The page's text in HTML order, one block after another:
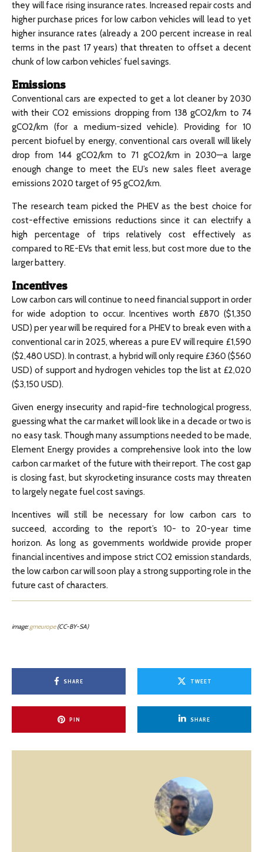
they will face rising insurance rates. Increased repair costs and
higher purchase prices for low carbon vehicles will lead to yet
higher insurance rates (already a 200 percent increase in real
terms in the past 17 years) that threaten to offset a decent
chunk of low carbon vehicles’ fuel savings.
Emissions
Conventional cars are expected to get a lot cleaner by 2030
with their CO2 emissions dropping from 138 gCO2/km to 74
gCO2/km (for a medium-sized vehicle). Providing for 10
percent biofuel by energy, conventional cars overall will likely
drop from 144 gCO2/km to 71 gCO2/km in 2030—a large
enough change to meet the EU’s new sales fleet average
emissions 2020 target of 95 gCO2/km.
The research team picked the PHEV as the best choice for
cost-effective emissions reductions since it can electrify a
high percentage of trips relatively cost effectively as
compared to RE-EVs that emit less, but cost more due to the
larger battery.
Incentives
Low carbon cars will continue to need financial support in order
for wide adoption to occur. Incentives worth £870 ($1,350
USD) per year will be required for a PHEV to break even with a
conventional car in 2025, whereas a pure EV will require £1,590
($2,480 USD). In contrast, a hybrid will only require £360 ($560
USD) of support and hydrogen vehicles top the list at £2,020
($3,150 USD).
Given energy insecurity and rapid-fire technological progress,
guessing what the car market will look like in a decade or two is
no easy task. Though many assumptions needed to be made,
Element Energy provides a comprehensive look into the low
carbon car market of the future with their report. The cost gap
is closing fast, but skyrocketing insurance costs may threaten
to largely negate fuel cost savings.
Incentives will still be necessary for low carbon cars to
succeed, according to the report’s 10- to 20-year time
horizon. As long as governments worldwide provide proper
financial incentives and impose strict CO2 emission standards,
the low carbon car will soon play a strong supporting role in the
future cast of characters.
image:gmeurope(CC-BY-SA)
SHARE TWEET
PIN SHARE